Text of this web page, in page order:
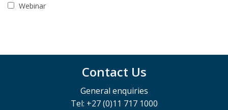
Webinar
Contact Us
General enquiries
Tel: +27 (0)11 717 1000